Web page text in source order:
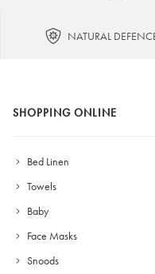
NATURAL
SHOPPING ONLINE
Bed Linen
Towels
Baby
Face Masks
Snoods